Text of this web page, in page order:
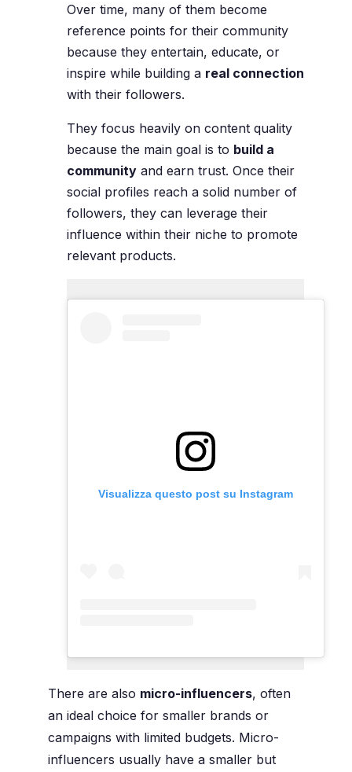
Over time, many of them become
reference points for their community
because they entertain, educate, or
inspire while building a real connection
with their followers.
They focus heavily on content quality
because the main goal is to build a
communityand earn trust. Once their
social profiles reach a solid number of
followers, they can leverage their
influence within their niche to promote
relevant products.
Visualizza questo post su Instagram
There are also micro-influencers, often
an ideal choice for smaller brands or
campaigns with limited budgets. Micro-
influencers usually have a smaller but